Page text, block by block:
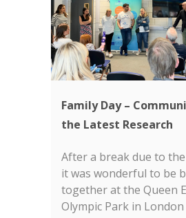
Family Day –
the Latest Research
After a break due to
it was wonderful to be
together at the Queen
Olympic Park in